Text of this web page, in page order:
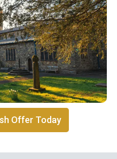
Offer Today